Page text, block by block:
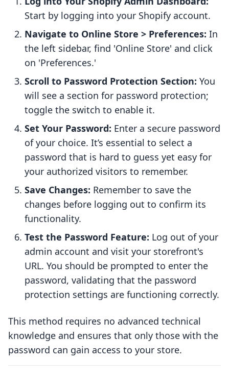
Start by logging into your Shopify account.
Navigate to Online Store > Preferences: In
the left sidebar, find 'Online Store' and click
on 'Preferences.'
Scroll to Password Protection Section: You
will see a section for password protection;
toggle the switch to enable it.
Set Your Password: Enter a secure password
of your choice. It’s essential to select a
password that is hard to guess yet easy for
your authorized visitors to remember.
Save Changes: Remember to save the
changes before logging out to confirm its
functionality.
Test the Password Feature: Log out of your
admin account and visit your storefront's
URL. You should be prompted to enter the
password, validating that the password
protection settings are functioning correctly.
This method requires no advanced technical
knowledge and ensures that only those with the
password can gain access to your store.